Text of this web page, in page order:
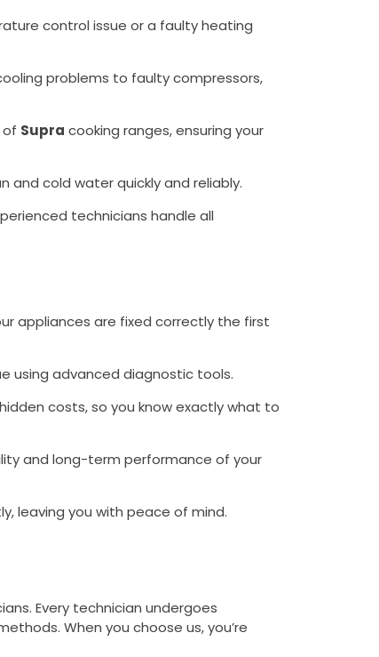
control issue or a faulty heating
problems to faulty compressors,
of Supra cooking ranges, ensuring your
and cold water quickly and reliably.
technicians handle all
appliances are fixed correctly the first
using advanced diagnostic tools.
costs, so you know exactly what to
and long-term performance of your
leaving you with peace of mind.
Every technician undergoes
When you choose us, you’re